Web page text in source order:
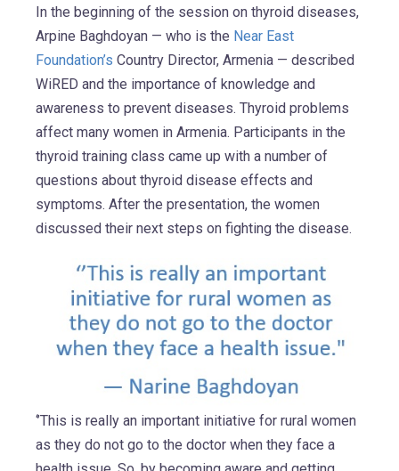
In the beginning of the session on thyroid diseases,
Arpine Baghdoyan — who is the Near East
Foundation’s Country Director, Armenia — described
WiRED and the importance of knowledge and
awareness to prevent diseases. Thyroid problems
affect many women in Armenia. Participants in the
thyroid training class came up with a number of
questions about thyroid disease effects and
symptoms. After the presentation, the women
discussed their next steps on fighting the disease.
‘’This is really an important initiative for rural women
as they do not go to the doctor when they face a